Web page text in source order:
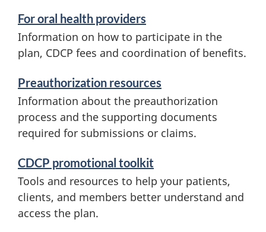
For oral health providers
Information on how to participate in the
plan, CDCP fees and coordination of benefits.
Preauthorization resources
Information about the preauthorization
process and the supporting documents
required for submissions or claims.
CDCP promotional toolkit
Tools and resources to help your patients,
clients, and members better understand and
access the plan.